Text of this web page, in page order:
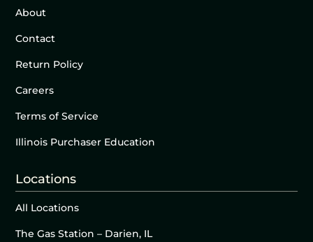
About
Contact
Return Policy
Careers
Terms of Service
Illinois Purchaser Education
Locations
All Locations
The Gas Station – Darien, IL